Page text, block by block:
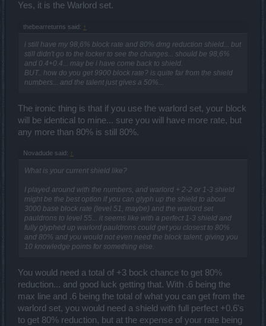
Yes, it is the Warlord set.
thebearreturns said: ↑
i still have my 98,6% block rate and 80% dmg reduction shield... but
still didn't go to the locker to see the changes... should be 98,6%
and 0.4+0.4... may be i have come back to shield.
BUT.. how do you get 9900 block rate? is quite far from the shield
numbers... and the talent just gives a 50%...
The ironic thing is that if you use the warlord set, your block
will be identical to mine... sure you will have more rate, but
any more than 80% is still 80%.
Novadude said: ↑
What is your current shield like?
I played around with the numbers, and warlord + 2-2 or 1-3 shield
might be the best option if you can glyph up the shield to about
3000 base block rate (level 51, maybe) and the warlord set
pauldrons to level 55... it seems like with a perfect 1-3 shield and
fully glyphed up warlord pauldrons could get you closest to 80%
and 80% and you would not even need the block talent, giving you
10 knowledge points for something else.
You would need a total of +3 bock chance to get 80%
reduction... and good luck getting that. With .6 being the
max line and .6 being the total of what you can get from the
warlord set, you would need a shield with full perfect +0.6's
to get 80% reduction, but at the expense of your rate being